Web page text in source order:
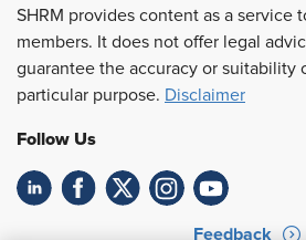
SHRM provides content as a service
members. It does not offer legal
guarantee the accuracy or suitability
particular purpose. Disclaimer
Follow Us
Feedback